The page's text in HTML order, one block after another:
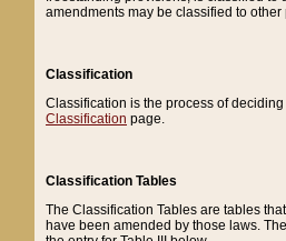
amendments may be classified to other
Classification
Classification is the process of
Classification page.
Classification Tables
The Classification Tables are tables
have been amended by those laws.